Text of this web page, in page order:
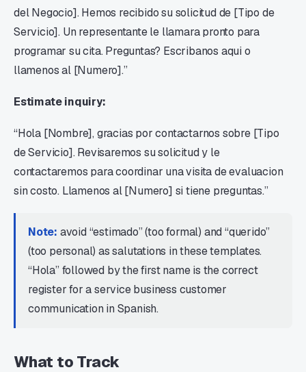
del Negocio]. Hemos recibido su solicitud de [Tipo de
Servicio]. Un representante le llamara pronto para
programar su cita. Preguntas? Escribanos aqui o
llamenos al [Numero].”
Estimate inquiry:
“Hola [Nombre], gracias por contactarnos sobre [Tipo
de Servicio]. Revisaremos su solicitud y le
contactaremos para coordinar una visita de evaluacion
sin costo. Llamenos al [Numero] si tiene preguntas.”
Note: avoid “estimado” (too formal) and “querido”
(too personal) as salutations in these templates.
“Hola” followed by the first name is the correct
register for a service business customer
communication in Spanish.
What to Track